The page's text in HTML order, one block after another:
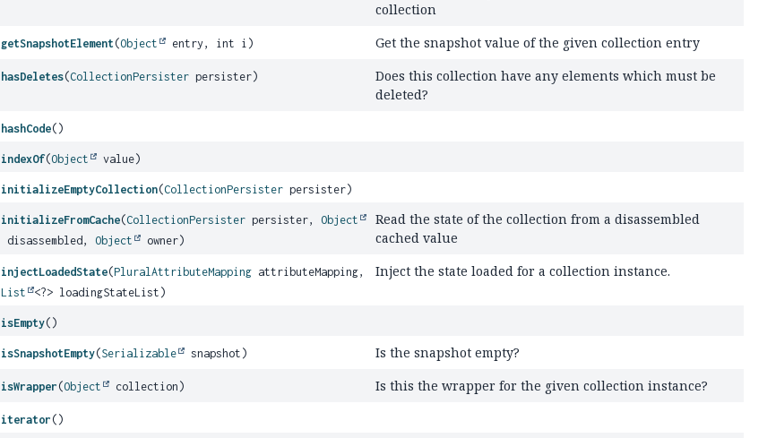
collection
getSnapshotElement (Object entry, int i) Get the snapshot value of the given collection entry
hasDeletes(CollectionPersisterpersister)
Does this collection have any elements which must be
deleted?
hashCode()
indexOf(Object value)
initializeEmptyCollection(CollectionPersisterpersister)
initializeFromCache(CollectionPersisterpersister, Object
disassembled, Object owner)
Read the state of the collection from a disassembled
cached value
injectLoadedState(PluralAttributeMappingattributeMapping,
List
<?> loadingStateList)
Inject the state loaded for a collection instance.
isEmpty()
isSnapshotEmpty(Serializable snapshot) Is the snapshot empty?
isWrapper (Object collection) Is this the wrapper for the given collection instance?
iterator ()